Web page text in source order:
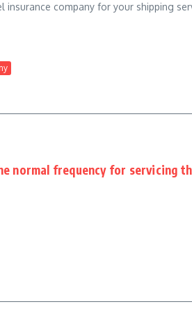
insurance company for your shipping
normal frequency for servicing